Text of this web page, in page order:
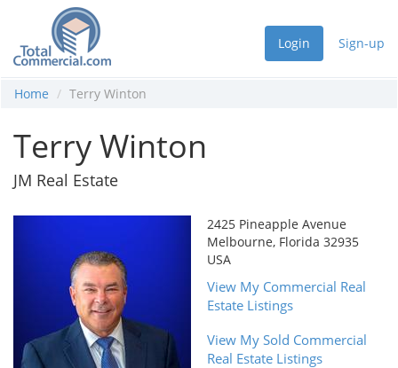
Login Sign-up
Home Terry Winton
Terry Winton
JM Real Estate
2425 Pineapple Avenue
Melbourne, Florida 32935
USA
View My Commercial Real
Estate Listings
View My Sold Commercial
Real Estate Listings